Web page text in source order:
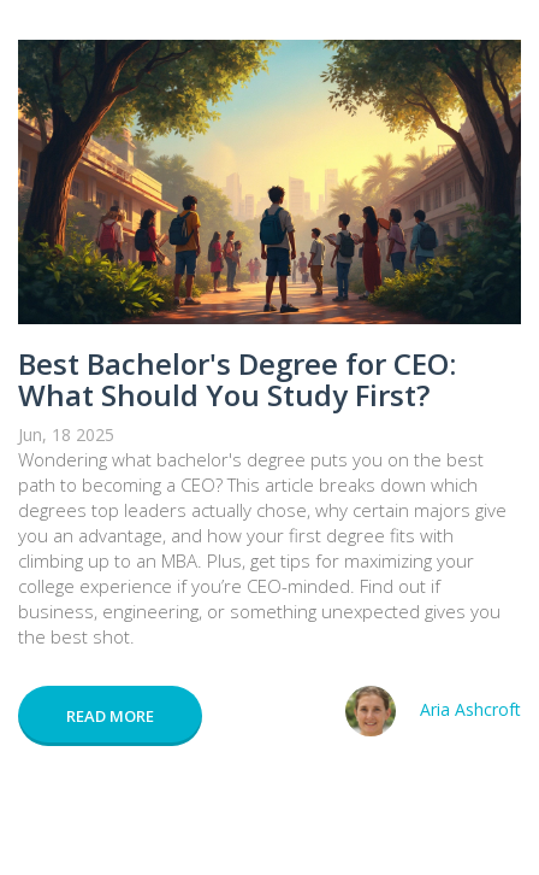
Best Bachelor's Degree for CEO:
What Should You Study First?
Jun, 18 2025
Wondering what bachelor's degree puts you on the best
path to becoming a CEO? This article breaks down which
degrees top leaders actually chose, why certain majors give
you an advantage, and how your first degree fits with
climbing up to an MBA. Plus, get tips for maximizing your
college experience if you’re CEO-minded. Find out if
business, engineering, or something unexpected gives you
the best shot.
READ MORE Aria Ashcroft